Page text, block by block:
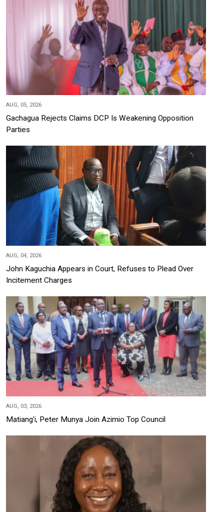
AUG, 05, 2026
Gachagua Rejects Claims DCP Is Weakening Opposition
Parties
AUG, 04, 2026
John Kaguchia Appears in Court, Refuses to Plead Over
Incitement Charges
AUG, 03, 2026
Matiang'i, Peter Munya Join Azimio Top Council